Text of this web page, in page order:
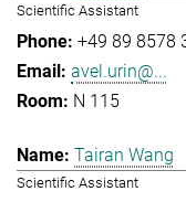
Scientific Assistant
+49 89 8578
avel.urin@...
N 115
Tairan Wang
Scientific Assistant